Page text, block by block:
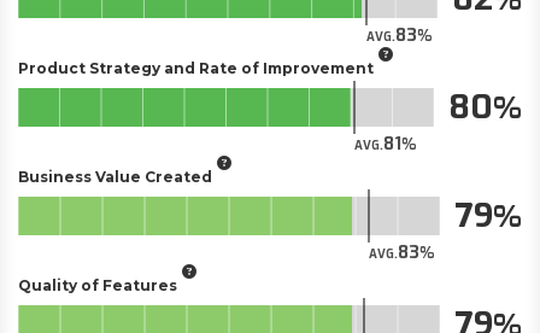
AVG.83
Product Strategy and Rate of Improvement
AVG.81
80
Business Value Created
AVG.83
79
Quality of Features
79